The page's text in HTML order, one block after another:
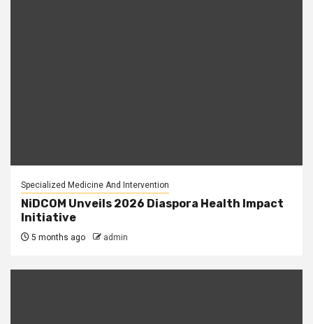
Specialized Medicine And Intervention
NiDCOM Unveils 2026 Diaspora Health Impact
Initiative
5 months ago admin